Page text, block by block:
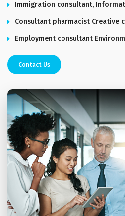
Immigration consultant,
Consultant pharmacist Creative
Employment consultant
Contact Us